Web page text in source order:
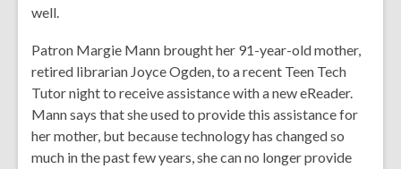
well.
Patron Margie Mann brought her 91-year-old mother,
retired librarian Joyce Ogden, to a recent Teen Tech
Tutor night to receive assistance with a new eReader.
Mann says that she used to provide this assistance for
her mother, but because technology has changed so
much in the past few years, she can no longer provide